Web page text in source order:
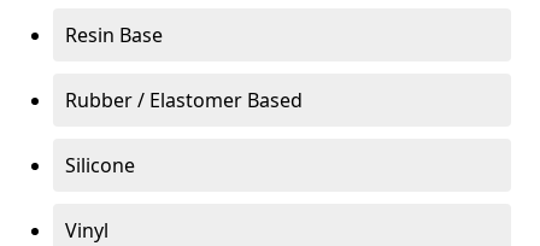
Resin Base
Rubber / Elastomer Based
Silicone
Vinyl